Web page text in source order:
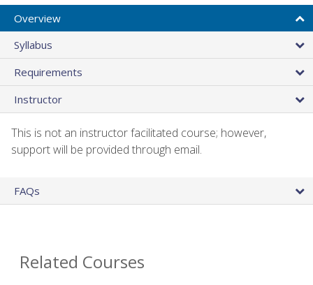
Overview
Syllabus
Requirements
Instructor
This is not an instructor facilitated course; however,
support will be provided through email.
FAQs
Related Courses